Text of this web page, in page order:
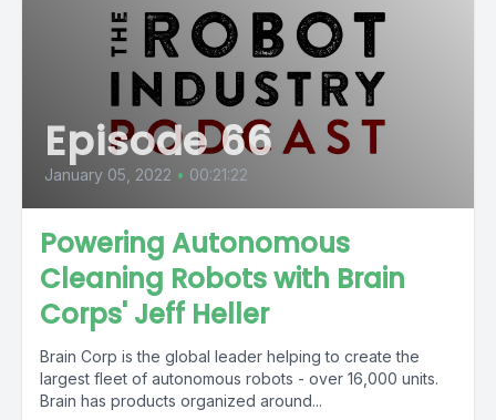
Episode 66
January 05, 2022 • 00:21:22
Powering Autonomous
Cleaning Robots with Brain
Corps' Jeff Heller
Brain Corp is the global leader helping to create the
largest fleet of autonomous robots - over 16,000 units.
Brain has products organized around...